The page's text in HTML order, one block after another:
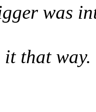
was
it that way.